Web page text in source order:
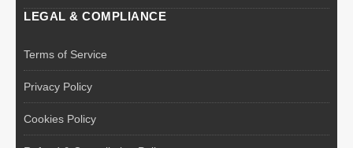
LEGAL & COMPLIANCE
Terms of Service
Privacy Policy
Cookies Policy